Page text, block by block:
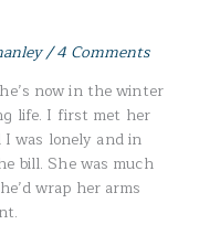
/4 Comments
now in the winter
life. I first met her
was lonely and in
bill. She was much
wrap her arms